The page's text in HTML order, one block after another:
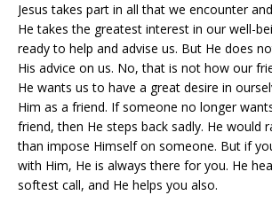
Jesus takes part in all that we encounter
He takes the greatest interest in our well-
ready to help and advise us. But He does
His advice on us. No, that is not how our
He wants us to have a great desire in
Him as a friend. If someone no longer
friend, then He steps back sadly. He would
than impose Himself on someone. But if
with Him, He is always there for you. He
softest call, and He helps you also.